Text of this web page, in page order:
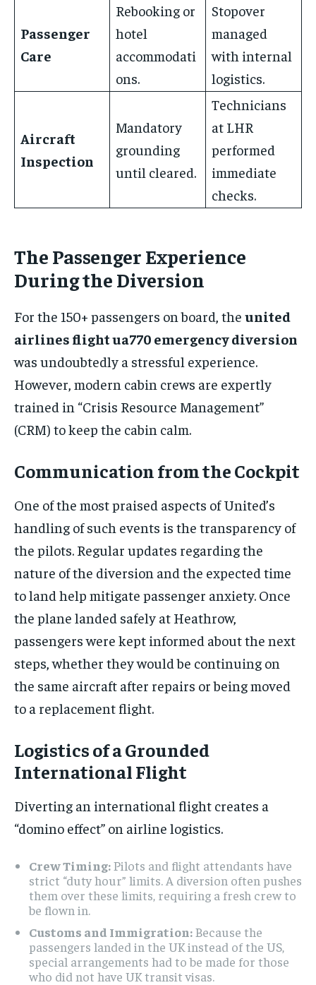
Passenger
Care
Rebooking or
hotel
accommodati
ons.
Stopover
managed
with internal
logistics.
Aircraft
Inspection
Mandatory
grounding
until cleared.
Technicians
at LHR
performed
immediate
checks.
The Passenger Experience
During the Diversion
For the 150+ passengers on board, the united
airlines flight ua770 emergency diversion
was undoubtedly a stressful experience.
However, modern cabin crews are expertly
trained in “Crisis Resource Management”
(CRM) to keep the cabin calm.
Communication from the Cockpit
One of the most praised aspects of United’s
handling of such events is the transparency of
the pilots. Regular updates regarding the
nature of the diversion and the expected time
to land help mitigate passenger anxiety. Once
the plane landed safely at Heathrow,
passengers were kept informed about the next
steps, whether they would be continuing on
the same aircraft after repairs or being moved
to a replacement flight.
Logistics of a Grounded
International Flight
Diverting an international flight creates a
“domino effect” on airline logistics.
Crew Timing:Pilots and flight attendants have
strict “duty hour” limits. A diversion often pushes
them over these limits, requiring a fresh crew to
be flown in.
Customs and Immigration:Because the
passengers landed in the UK instead of the US,
special arrangements had to be made for those
who did not have UK transit visas.